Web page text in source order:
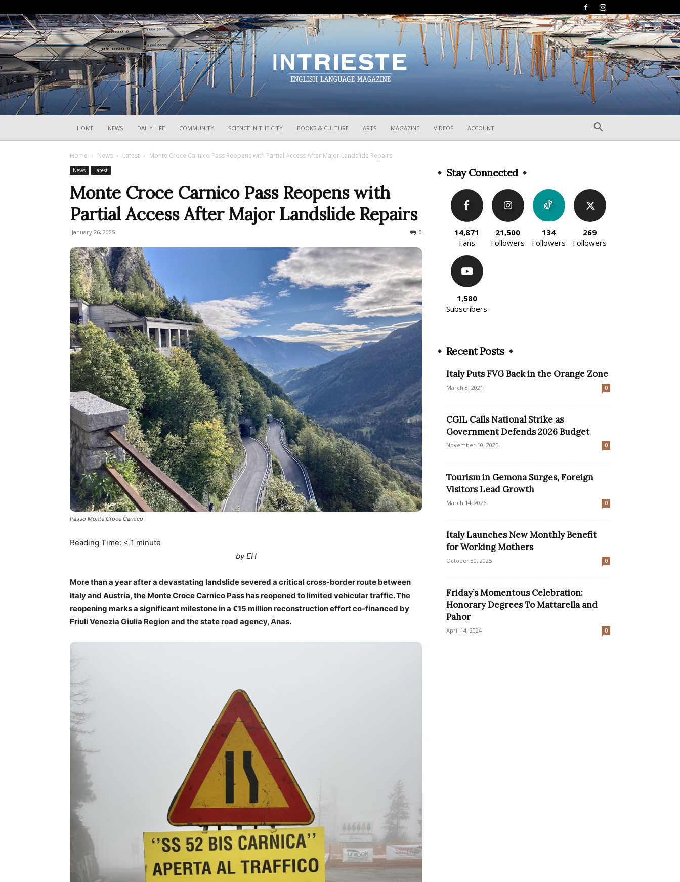
HOME NEWS DAILY LIFE COMMUNITY SCIENCE IN THE CITY BOOKS & CULTURE ARTS MAGAZINE VIDEOS ACCOUNT
Home News Latest Monte Croce Carnico Pass Reopens with Partial Access After Major Landslide Repairs
News Latest
Monte Croce Carnico Pass Reopens with
Partial Access After Major Landslide Repairs
January 26, 2025 0
Passo Monte Croce Carnico
Reading Time: < 1 minute
by EH
More than a year after a devastating landslide severed a critical cross-border route between
Italy and Austria, the Monte Croce Carnico Pass has reopened to limited vehicular traffic. The
reopening marks a significant milestone in a €15 million reconstruction effort co-financed by
Friuli Venezia Giulia Region and the state road agency, Anas.
Stay Connected
14,871
Fans
21,500
Followers
134
Followers
269
Followers
1,580
Subscribers
Recent Posts
Italy Puts FVG Back in the Orange Zone
March 8, 2021 0
CGIL Calls National Strike as
Government Defends 2026 Budget
November 10, 2025 0
Tourism in Gemona Surges, Foreign
Visitors Lead Growth
March 14, 2026 0
Italy Launches New Monthly Benefit
for Working Mothers
October 30, 2025 0
Friday’s Momentous Celebration:
Honorary Degrees To Mattarella and
Pahor
April 14, 2024 0